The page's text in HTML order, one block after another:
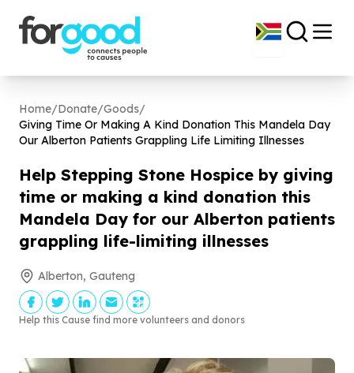
Home/Donate/Goods/
Giving Time Or Making A Kind Donation This Mandela Day
Our Alberton Patients Grappling Life Limiting Illnesses
Help Stepping Stone Hospice by giving
time or making a kind donation this
Mandela Day for our Alberton patients
grappling life-limiting illnesses
Alberton, Gauteng
Help this Cause find more volunteers and donors